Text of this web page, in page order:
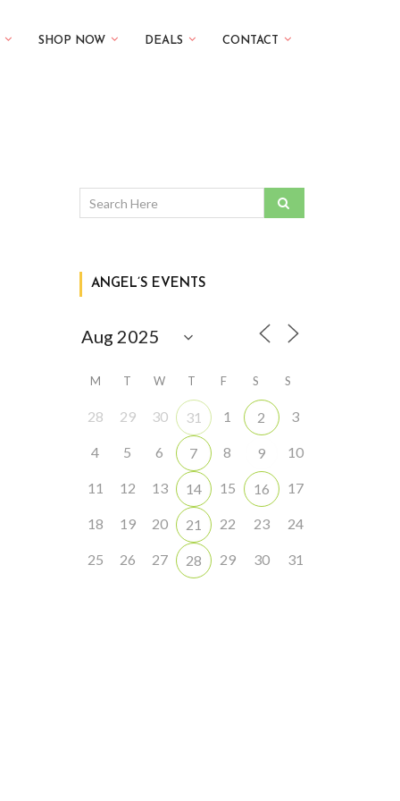
SHOP NOW DEALS CONTACT
ANGEL’S EVENTS
M T W T F S S
28 29 30 31 1 2 3
4 5 6 7 8 9 10
11 12 13 14 15 16 17
18 19 20 21 22 23 24
25 26 27 28 29 30 31